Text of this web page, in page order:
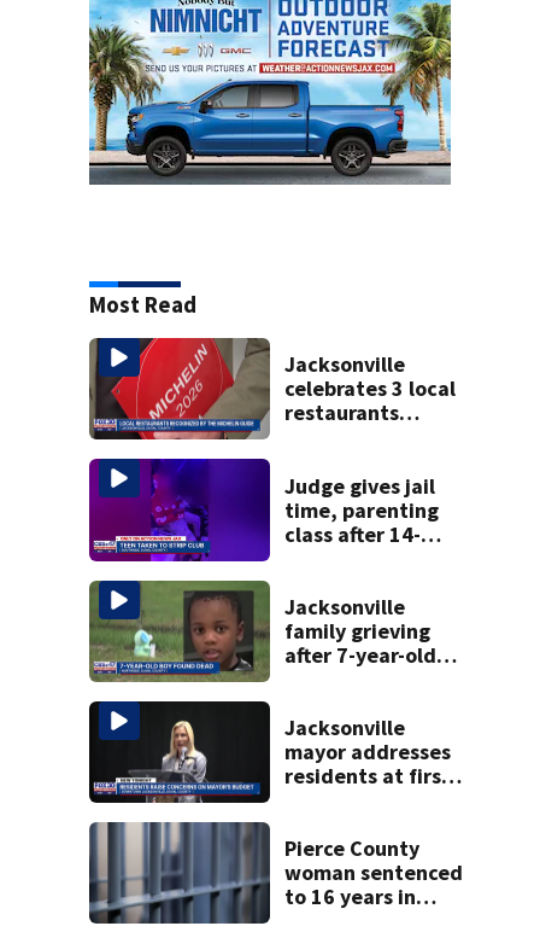
Most Read
Jacksonville
celebrates 3 local
restaurants
recognition in city
history
Judge gives jail
time, parenting
class after 14-
booze in 2025
Jacksonville
family grieving
after 7-year-old
Jacksonville
mayor addresses
residents at first
concerns
Pierce County
woman sentenced
to 16 years in